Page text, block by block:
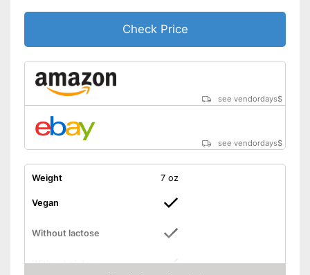
Check Price
see vendordays$
see vendordays$
Weight 7 oz
Vegan
Without lactose
Without gluten